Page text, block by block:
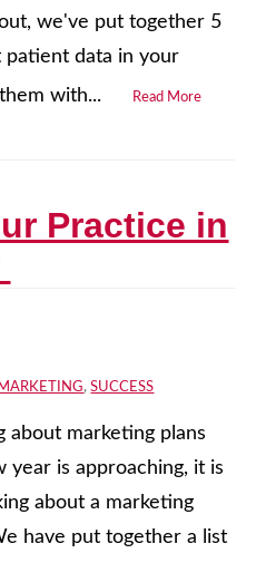
we've put together 5
data in your
with...
Read More
Practice in
MARKETING,SUCCESS
about marketing plans
year is approaching, it is
about a marketing
have put together a list